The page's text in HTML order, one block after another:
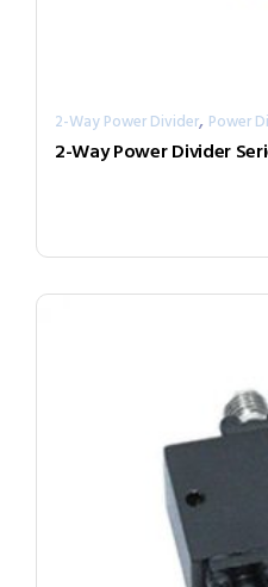
2-Way Power Divider, Power
2-Way Power Divider